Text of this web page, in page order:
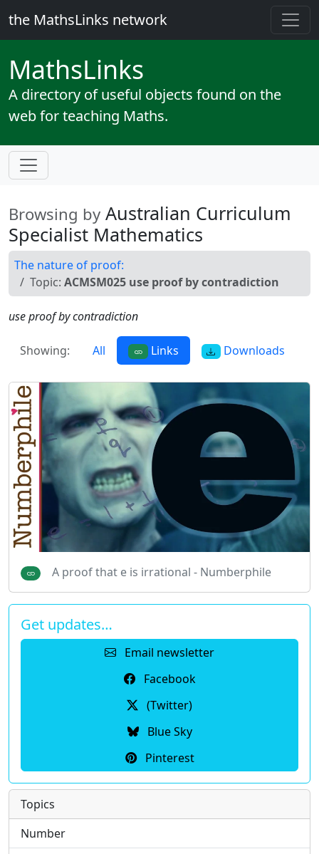
the MathsLinks network
MathsLinks
A directory of useful objects found on the
web for teaching Maths.
Browsing by Australian Curriculum
Specialist Mathematics
The nature of proof:
Topic: ACMSM025 use proof by contradiction
use proof by contradiction
Showing: All Links Downloads
A proof that e is irrational - Numberphile
Get updates…
Email newsletter
Facebook
(Twitter)
Blue Sky
Pinterest
Topics
Number